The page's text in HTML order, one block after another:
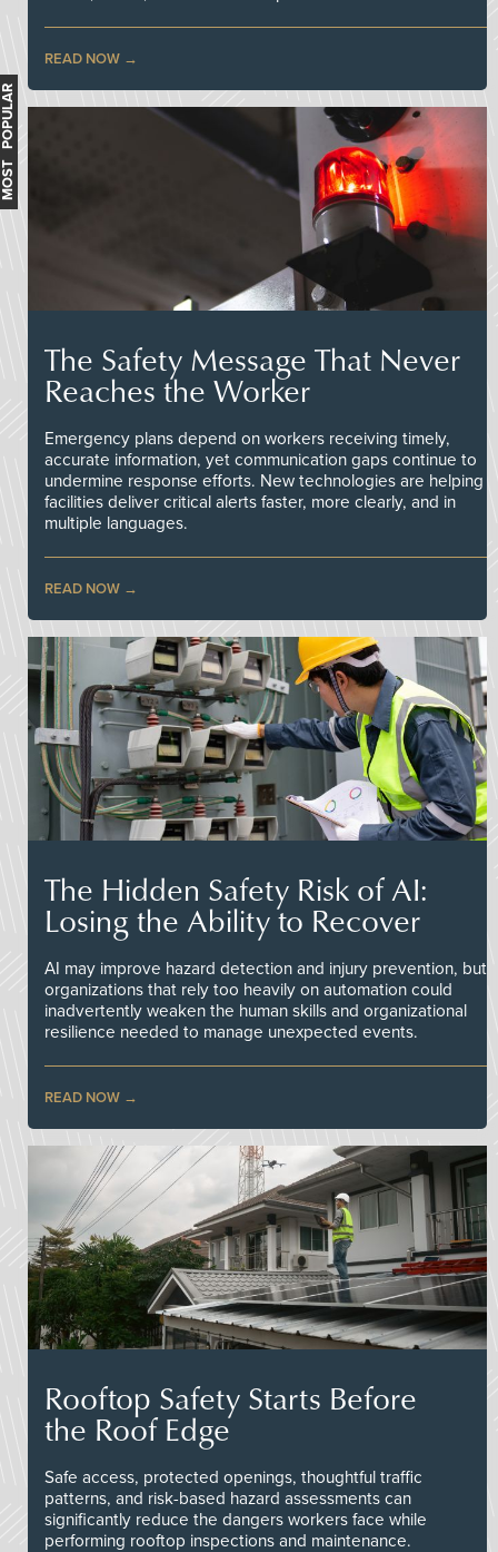
READ NOW
The Safety Message That Never
Reaches the Worker
Emergency plans depend on workers receiving timely,
accurate information, yet communication gaps continue to
undermine response efforts. New technologies are helping
facilities deliver critical alerts faster, more clearly, and in
multiple languages.
READ NOW
The Hidden Safety Risk of AI:
Losing the Ability to Recover
AI may improve hazard detection and injury prevention, but
organizations that rely too heavily on automation could
inadvertently weaken the human skills and organizational
resilience needed to manage unexpected events.
READ NOW
Rooftop Safety Starts Before
the Roof Edge
Safe access, protected openings, thoughtful traffic
patterns, and risk-based hazard assessments can
significantly reduce the dangers workers face while
performing rooftop inspections and maintenance.
MOST POPULAR